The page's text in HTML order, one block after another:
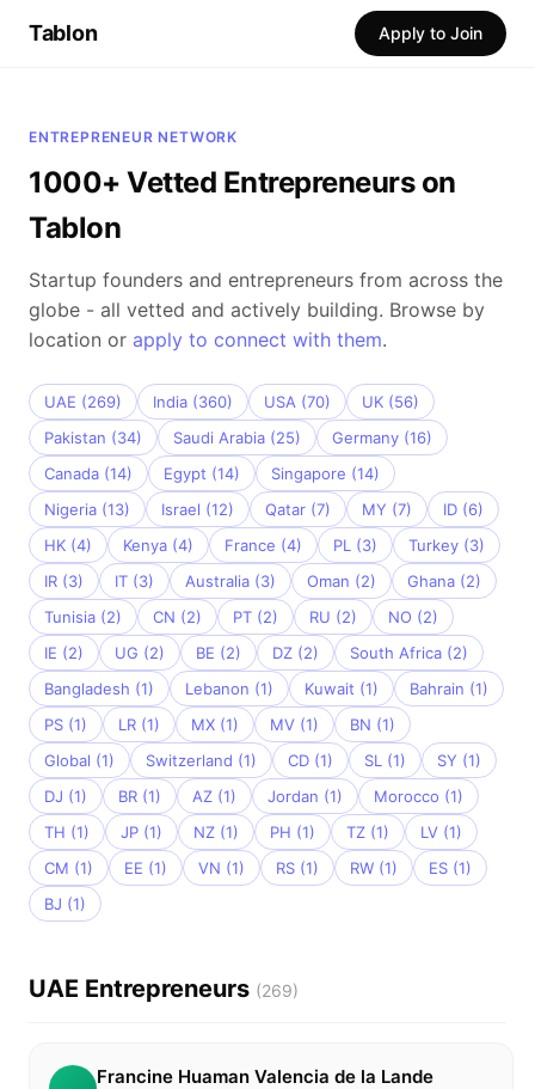
Tablon Apply to Join
ENTREPRENEUR NETWORK
1000+ Vetted Entrepreneurs on
Tablon
Startup founders and entrepreneurs from across the
globe - all vetted and actively building. Browse by
location or apply to connect with them.
UAE (269) India (360) USA (70)
UK (56)
Pakistan (34)
Saudi Arabia (25)
Germany (16)
Canada (14)
Egypt (14)
Singapore (14)
Nigeria (13)
Israel (12) Qatar (7) MY (7)
ID (6)
HK (4)
Kenya (4) France (4) PL (3)
Turkey (3)
IR (3)
IT (3) Australia (3) Oman (2)
Ghana (2)
Tunisia (2)
CN (2) PT (2) RU (2)
NO (2)
IE (2)
UG (2) BE (2) DZ (2)
South Africa (2)
Bangladesh (1)
Lebanon (1) Kuwait (1)
Bahrain (1)
PS (1)
LR (1) MX (1) MV (1)
BN (1)
Global (1)
Switzerland (1) CD (1) SL (1)
SY (1)
DJ (1)
BR (1) AZ (1) Jordan (1)
Morocco (1)
TH (1)
JP (1) NZ (1) PH (1) TZ (1)
LV (1)
CM (1)
EE (1) VN (1) RS (1) RW (1)
ES (1)
BJ (1)
UAE Entrepreneurs (269)
Francine Huaman Valencia de la Lande